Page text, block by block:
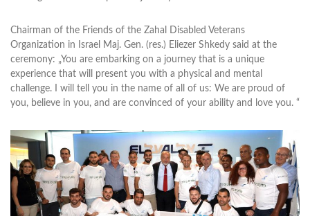
Chairman of the Friends of the Zahal Disabled Veterans
Organization in Israel Maj. Gen. (res.) Eliezer Shkedy said at the
ceremony: „You are embarking on a journey that is a unique
experience that will present you with a physical and mental
challenge. I will tell you in the name of all of us: We are proud of
you, believe in you, and are convinced of your ability and love you. “